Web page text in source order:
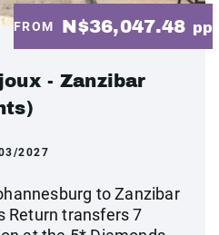
FROM N$36,047.48 pp
- Zanzibar
2027
to Zanzibar
Return transfers 7